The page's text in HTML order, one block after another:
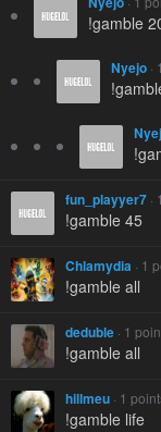
!gamble
Nyejo ·
fun_playyer7 ·
!gamble 45
Chlamydia · 1
!gamble all
deduble · 1
!gamble all
hillmeu · 1
!gamble life